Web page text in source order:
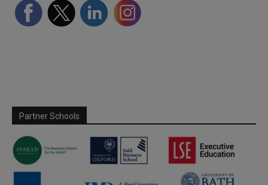
Partner Schools